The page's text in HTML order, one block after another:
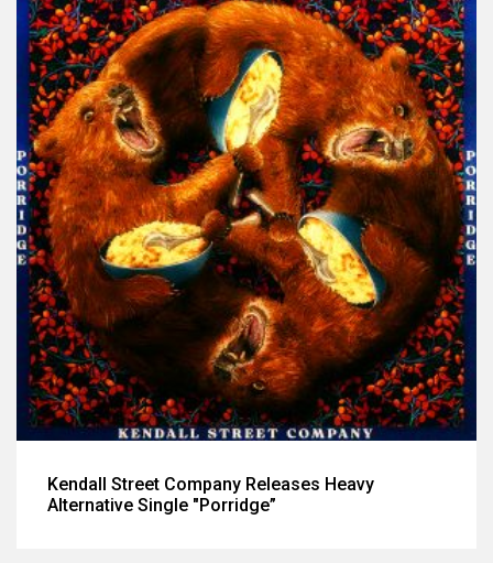
Kendall Street Company Releases Heavy
Alternative Single "Porridge”